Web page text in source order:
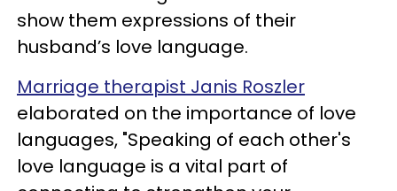
show them expressions of their
husband’s love language.
Marriage therapist Janis Roszler
elaborated on the importance of love
languages, "Speaking of each other's
love language is a vital part of